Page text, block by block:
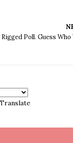
Poll. Guess Who
Translate